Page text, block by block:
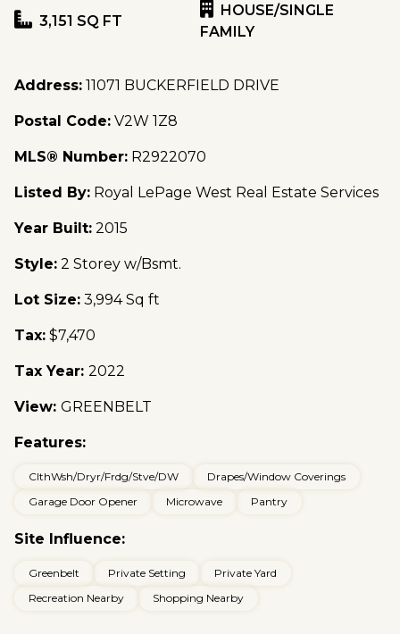
3,151 SQ FT
HOUSE/SINGLE
FAMILY
Address: 11071 BUCKERFIELD DRIVE
Postal Code: V2W 1Z8
MLS® Number: R2922070
Listed By: Royal LePage West Real Estate Services
Year Built: 2015
Style: 2 Storey w/Bsmt.
Lot Size: 3,994 Sq ft
Tax: $7,470
Tax Year: 2022
View: GREENBELT
Features:
ClthWsh/Dryr/Frdg/Stve/DW
Drapes/Window Coverings
Garage Door Opener
Microwave Pantry
Site Influence:
Greenbelt Private Setting
Private Yard
Recreation Nearby
Shopping Nearby